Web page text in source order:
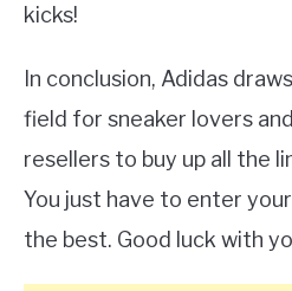
kicks!
In conclusion, Adidas
field for sneaker lovers
resellers to buy up all the
You just have to enter
the best. Good luck with